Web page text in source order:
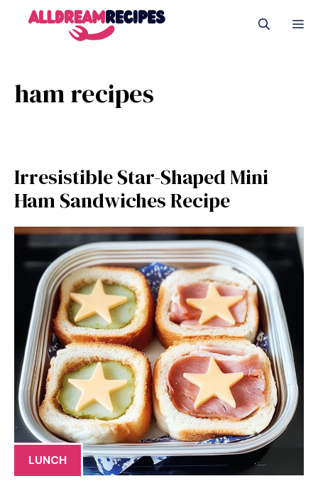
ham recipes
Irresistible Star-Shaped Mini
Ham Sandwiches Recipe
LUNCH